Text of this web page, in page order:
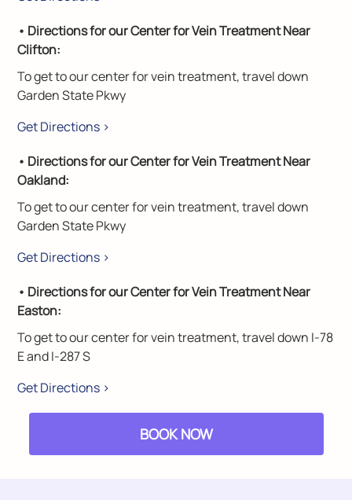
• Directions for our Center for Vein Treatment Near
Clifton:
To get to our center for vein treatment, travel down
Garden State Pkwy
Get Directions >
• Directions for our Center for Vein Treatment Near
Oakland:
To get to our center for vein treatment, travel down
Garden State Pkwy
Get Directions >
• Directions for our Center for Vein Treatment Near
Easton:
To get to our center for vein treatment, travel down I-78
E and I-287 S
Get Directions >
BOOK NOW